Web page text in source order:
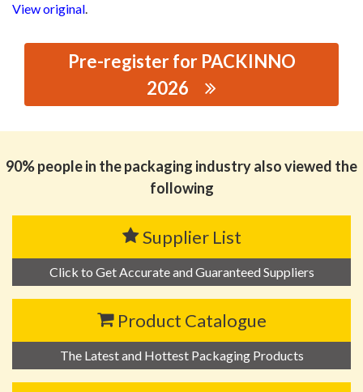
View original.
Pre-register for PACKINNO
2026
CO,.LTD
90% people in the packaging industry also viewed the
following
Supplier List
Click to Get Accurate and Guaranteed Suppliers
Product Catalogue
The Latest and Hottest Packaging Products